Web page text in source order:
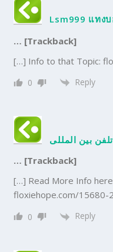
Lsm999 แทง
… [Trackback]
[…] Info to that Topic:
0 Reply
بین المللی
… [Trackback]
[…] Read More Info
floxiehope.com/15680-
0 Reply